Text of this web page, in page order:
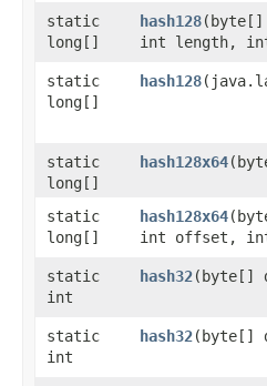
static
long[]
hash128
int length,
static
long[]
hash128
static
long[]
hash128x64
static
long[]
hash128x64
int offset,
static
int
hash32​(byte[]
static
int
hash32​(byte[]